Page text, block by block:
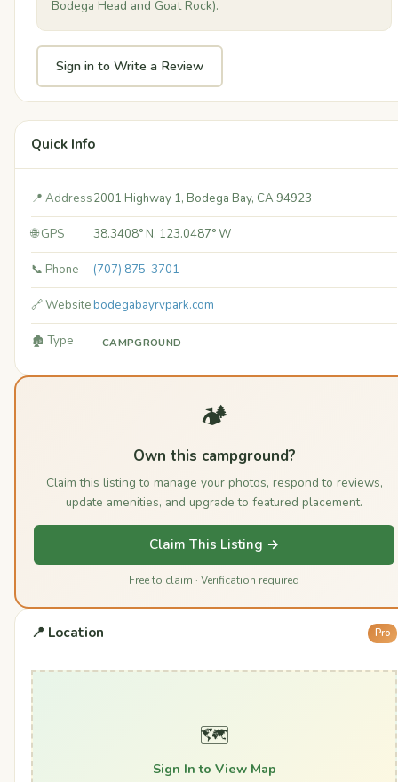
Bodega Head and Goat Rock).
Sign in to Write a Review
Quick Info
📍 Address2001 Highway 1, Bodega Bay, CA 94923
🌐 GPS 38.3408° N, 123.0487° W
📞 Phone (707) 875-3701
🔗 Websitebodegabayrvpark.com
🏚️ Type CAMPGROUND
🏕️
Own this campground?
Claim this listing to manage your photos, respond to reviews,
update amenities, and upgrade to featured placement.
Claim This Listing →
Free to claim · Verification required
📍 Location Pro
🗺️
Sign In to View Map